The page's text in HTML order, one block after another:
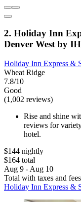
2. Holiday Inn
Denver West by
Holiday Inn Express &
Wheat Ridge
7.8/10
Good
(1,002 reviews)
Rise and shine
reviews for
hotel.
$144 nightly
$164 total
Aug 9 - Aug 10
Total with taxes and fees
Holiday Inn Express &